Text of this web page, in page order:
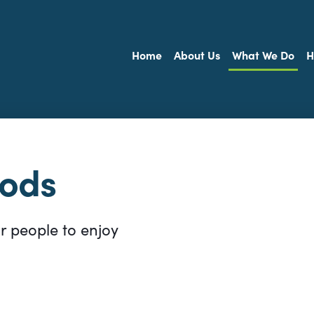
Home About Us What We Do
people to enjoy